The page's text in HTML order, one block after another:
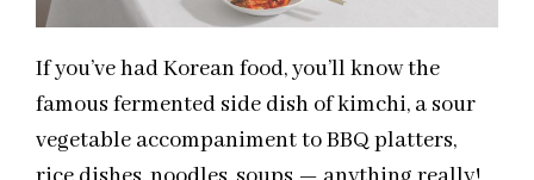
If you’ve had Korean food, you’ll know the
famous fermented side dish of kimchi, a sour
vegetable accompaniment to BBQ platters,